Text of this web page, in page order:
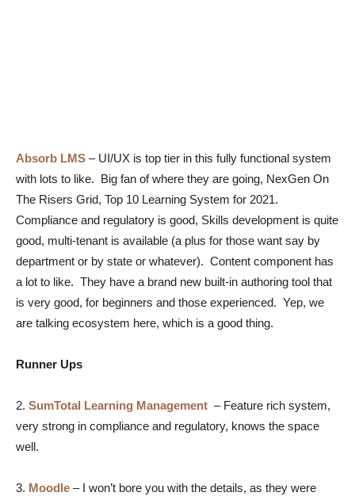
Absorb LMS –UI/UX is top tier in this fully functional system
with lots to like. Big fan of where they are going, NexGen On
The Risers Grid, Top 10 Learning System for 2021.
Compliance and regulatory is good, Skills development is quite
good, multi-tenant is available (a plus for those want say by
department or by state or whatever). Content component has
a lot to like. They have a brand new built-in authoring tool that
is very good, for beginners and those experienced. Yep, we
are talking ecosystem here, which is a good thing.
Runner Ups
2. SumTotal Learning Management –Feature rich system,
very strong in compliance and regulatory, knows the space
well.
3. Moodle –I won’t bore you with the details, as they were